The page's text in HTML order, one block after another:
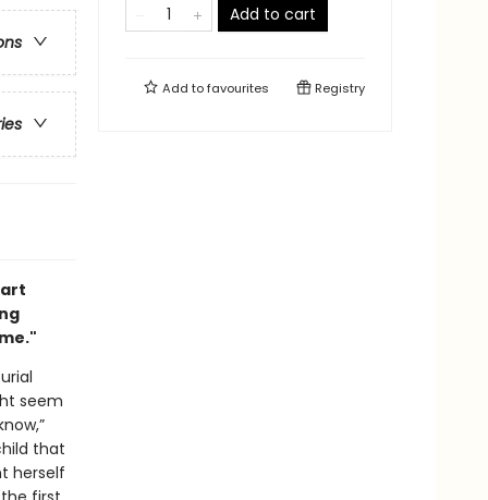
seem
that
herself
Add to cart
Add tofavourites Registry